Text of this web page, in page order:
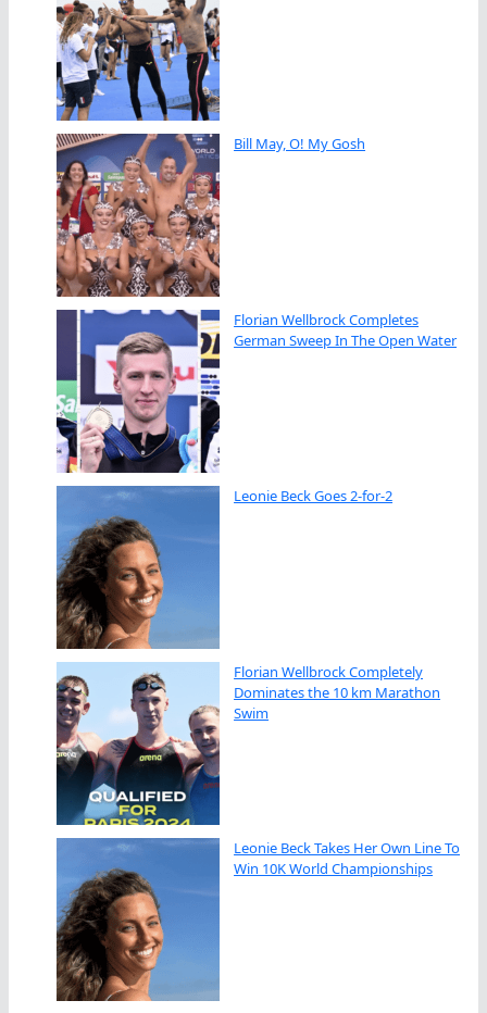
Bill May, O! My Gosh
Florian Wellbrock Completes
German Sweep In The Open Water
Leonie Beck Goes 2-for-2
Florian Wellbrock Completely
Dominates the 10 km Marathon
Swim
Leonie Beck Takes Her Own Line To
Win 10K World Championships